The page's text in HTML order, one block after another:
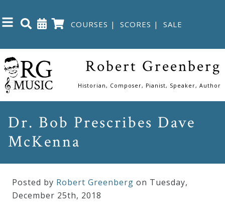
COURSES | SCORES | SALE
Close
Home
The
Robert Greenberg
Historian, Composer, Pianist, Speaker, Author
Dr. Bob Prescribes Dave
McKenna
Posted by Robert Greenberg on Tuesday,
December 25th, 2018